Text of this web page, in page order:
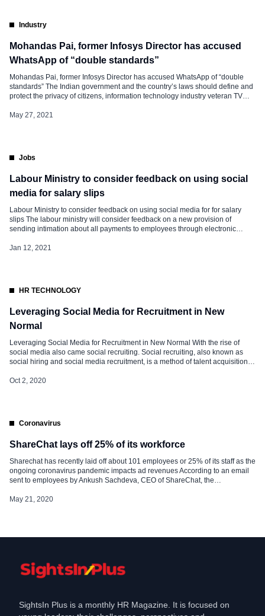
Industry
Mohandas Pai, former Infosys Director has accused
WhatsApp of “double standards”
Mohandas Pai, former Infosys Director has accused WhatsApp of “double
standards” The Indian government and the country’s laws should define and
protect the privacy of citizens, information technology industry veteran TV
platforms like WhatsApp of “double standards”. “Let the Court decide, not
May 27, 2021
Jobs
Labour Ministry to consider feedback on using social
media for salary slips
Labour Ministry to consider feedback on using social media for for salary
slips The labour ministry will consider feedback on a new provision of
sending intimation about all payments to employees through electronic
manufacturing, mining and services sectors, a senior official said. There has
Jan 12, 2021
HR TECHNOLOGY
Leveraging Social Media for Recruitment in New
Normal
Leveraging Social Media for Recruitment in New Normal With the rise of
social media also came social recruiting. Social recruiting, also known as
social hiring and social media recruitment, is a method of talent acquisition
LinkedIn to post job opportunities, find talent and communicate with potential
Oct 2, 2020
Coronavirus
ShareChat lays off 25% of its workforce
Sharechat has recently laid off about 101 employees or 25% of its staff as the
ongoing coronavirus pandemic impacts ad revenues According to an email
sent to employees by Ankush Sachdeva, CEO of ShareChat, the
streamlining its revenue teams to these new expectations. “We have to […]
May 21, 2020
SightsIn Plus is a monthly HR Magazine. It is focused on